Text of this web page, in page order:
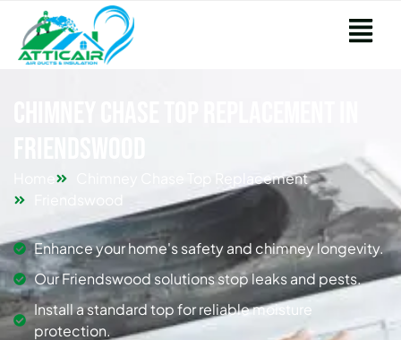
Chimney Chase Top Replacement
Friendswood
Enhance your home's safety and chimney longevity.
Our Friendswood solutions stop leaks and pests.
Install a standard top for reliable moisture
protection.